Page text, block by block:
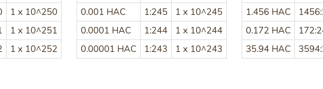
1 x 10^250
1 x 10^251
1 x 10^252
0.001 HAC
1:245
1 x 10^245
0.0001 HAC
1:244
1 x 10^244
0.00001 HAC
1:243 1 x 10^243
1.456 HAC
0.172 HAC
35.94 HAC